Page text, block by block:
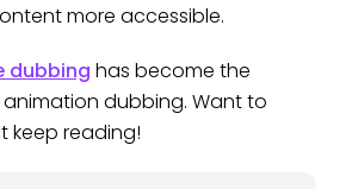
more accessible.
dubbing has become the
dubbing. Want to
keep reading!